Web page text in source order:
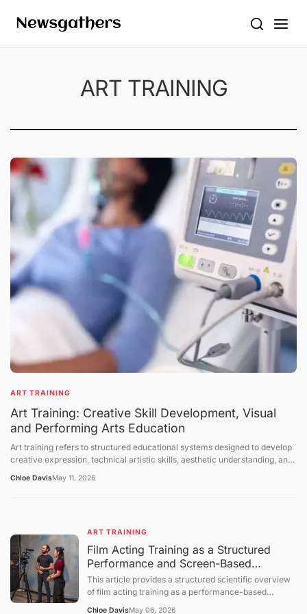
ART TRAINING
ART TRAINING
Art Training: Creative Skill Development, Visual
and Performing Arts Education
Art training refers to structured educational systems designed to develop
creative expression, technical artistic skills, aesthetic understanding, and
interdisciplinary creative fields. It includes instruction in drawing, painting,
This article explains the structure of art education, the mechanisms of
skill development, the role of creativity in training systems, and the
broader cultural and educational context of artistic learning. The
discussion follows a structured sequence: defining the topic, explaining
foundational concepts, examining core mechanisms, presenting broader
perspectives, summarizing future directions, and concluding with a
question-and-answer section.
Chloe DavisMay 11, 2026
ART TRAINING
Film Acting Training as a Structured
Performance and Screen-Based
Expression System
This article provides a structured scientific overview
of film acting training as a performance-based
Chloe DavisMay 06, 2026